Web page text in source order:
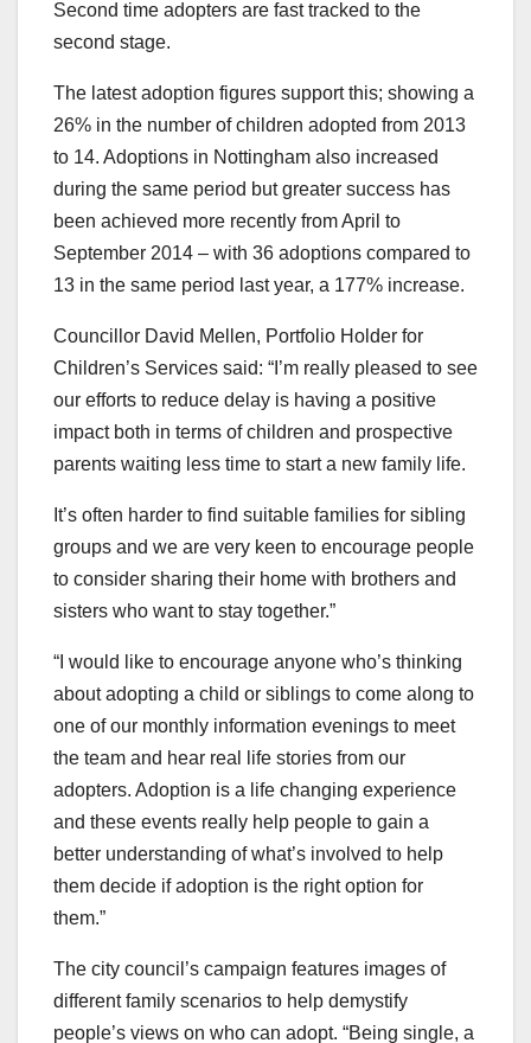
Second time adopters are fast tracked to the
second stage.
The latest adoption figures support this; showing a
26% in the number of children adopted from 2013
to 14. Adoptions in Nottingham also increased
during the same period but greater success has
been achieved more recently from April to
September 2014 – with 36 adoptions compared to
13 in the same period last year, a 177% increase.
Councillor David Mellen, Portfolio Holder for
Children’s Services said: “I’m really pleased to see
our efforts to reduce delay is having a positive
impact both in terms of children and prospective
parents waiting less time to start a new family life.
It’s often harder to find suitable families for sibling
groups and we are very keen to encourage people
to consider sharing their home with brothers and
sisters who want to stay together.”
“I would like to encourage anyone who’s thinking
about adopting a child or siblings to come along to
one of our monthly information evenings to meet
the team and hear real life stories from our
adopters. Adoption is a life changing experience
and these events really help people to gain a
better understanding of what’s involved to help
them decide if adoption is the right option for
them.”
The city council’s campaign features images of
different family scenarios to help demystify
people’s views on who can adopt. “Being single, a